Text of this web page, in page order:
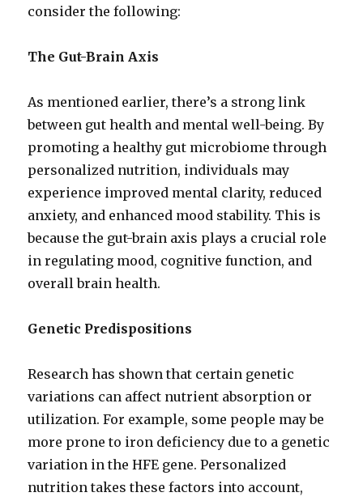
consider the following:
The Gut-Brain Axis
As mentioned earlier, there’s a strong link
between gut health and mental well-being. By
promoting a healthy gut microbiome through
personalized nutrition, individuals may
experience improved mental clarity, reduced
anxiety, and enhanced mood stability. This is
because the gut-brain axis plays a crucial role
in regulating mood, cognitive function, and
overall brain health.
Genetic Predispositions
Research has shown that certain genetic
variations can affect nutrient absorption or
utilization. For example, some people may be
more prone to iron deficiency due to a genetic
variation in the HFE gene. Personalized
nutrition takes these factors into account,